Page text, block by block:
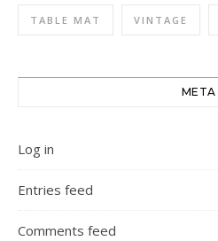
TABLE MAT VINTAGE
META
Log in
Entries feed
Comments feed